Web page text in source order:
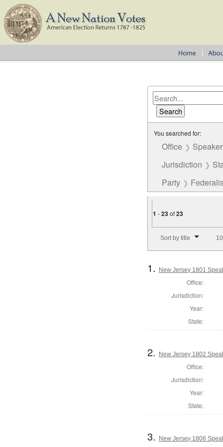
You searched for:
Office
Jurisdiction
Party
1 -23of23
Sort by title
1. New Jersey 1801
Office:
Jurisdiction:
Year:
State:
2. New Jersey 1802
Office:
Jurisdiction:
Year:
State:
3. New Jersey 1806